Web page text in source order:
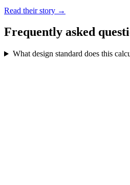
Read their story →
Frequently asked
What design standard does this